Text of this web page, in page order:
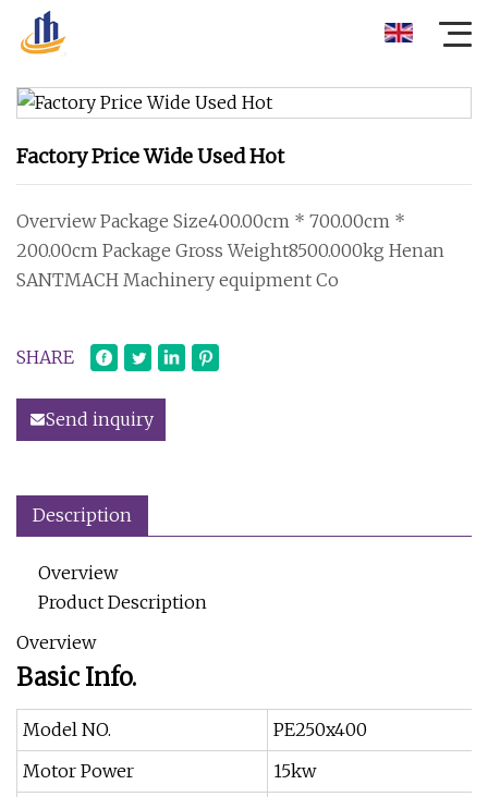
Factory Price Wide Used Hot
Overview Package Size400.00cm * 700.00cm *
200.00cm Package Gross Weight8500.000kg Henan
SANTMACH Machinery equipment Co
SHARE
Send inquiry
Description
Overview
Product Description
Overview
Basic Info.
Model NO.
PE250x400
Motor Power
15kw